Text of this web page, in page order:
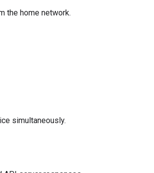
the home network.
simultaneously.